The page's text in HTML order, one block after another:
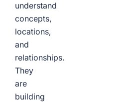
understand
concepts,
locations,
and
relationships.
They
are
building